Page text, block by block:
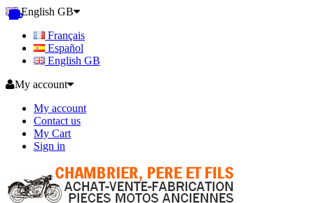
English GB
Français
Español
English GB
My account
My account
Contact us
My Cart
Sign in